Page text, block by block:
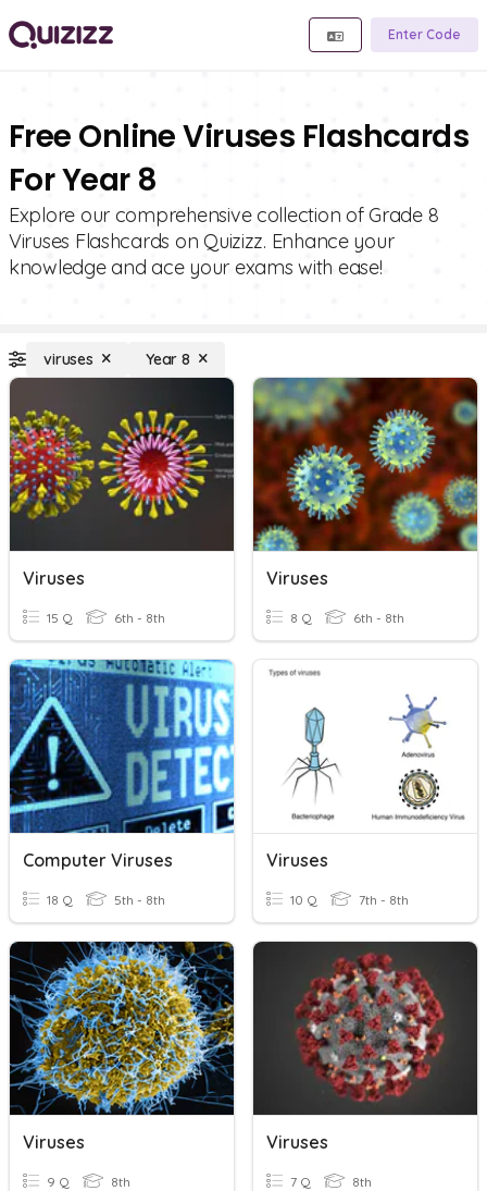
Enter Code
Free Online Viruses Flashcards
For Year 8
Explore our comprehensive collection of Grade 8
Viruses Flashcards on Quizizz. Enhance your
knowledge and ace your exams with ease!
viruses Year 8
Viruses
15 Q 6th - 8th
Viruses
8 Q 6th - 8th
Computer Viruses
18 Q 5th - 8th
Viruses
10 Q 7th - 8th
Viruses
9 Q 8th
Viruses
7 Q 8th